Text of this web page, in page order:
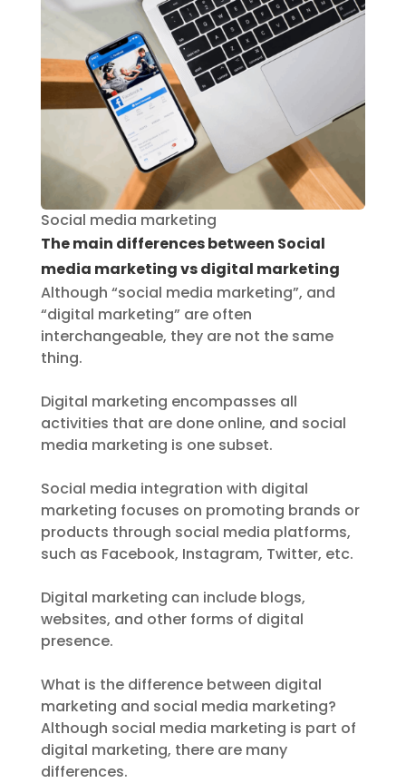
Social media marketing
The main differences between Social
media marketing vs digital marketing
Although “social media marketing”, and
“digital marketing” are often
interchangeable, they are not the same
thing.
Digital marketing encompasses all
activities that are done online, and social
media marketing is one subset.
Social media integration with digital
marketing focuses on promoting brands or
products through social media platforms,
such as Facebook, Instagram, Twitter, etc.
Digital marketing can include blogs,
websites, and other forms of digital
presence.
What is the difference between digital
marketing and social media marketing?
Although social media marketing is part of
digital marketing, there are many
differences.